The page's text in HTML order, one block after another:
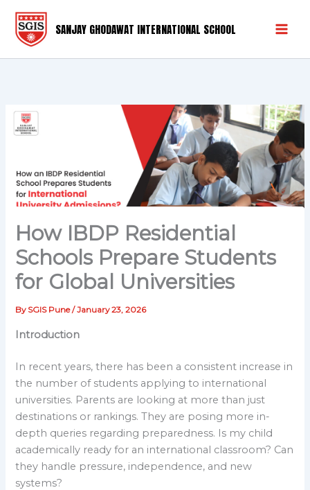
content
SANJAY GHODAWAT INTERNATIONAL SCHOOL
How IBDP Residential
Schools Prepare Students
for Global Universities
By SGIS Pune/January 23, 2026
Introduction
In recent years, there has been a consistent increase in
the number of students applying to international
universities. Parents are looking at more than just
destinations or rankings. They are posing more in-
depth queries regarding preparedness. Is my child
academically ready for an international classroom? Can
they handle pressure, independence, and new
systems?